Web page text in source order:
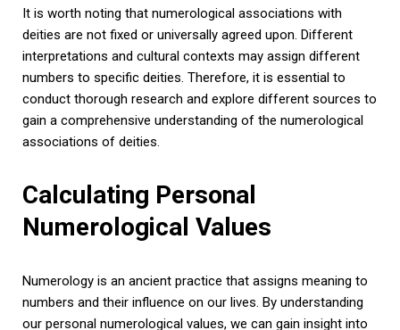
It is worth noting that numerological associations with
deities are not fixed or universally agreed upon. Different
interpretations and cultural contexts may assign different
numbers to specific deities. Therefore, it is essential to
conduct thorough research and explore different sources to
gain a comprehensive understanding of the numerological
associations of deities.
Calculating Personal
Numerological Values
Numerology is an ancient practice that assigns meaning to
numbers and their influence on our lives. By understanding
our personal numerological values, we can gain insight into